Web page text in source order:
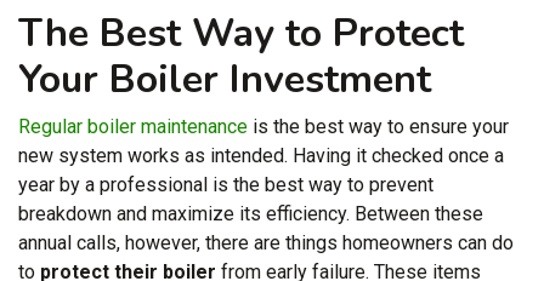
The Best Way to Protect
Your Boiler Investment
Regular boiler maintenance is the best way to ensure your
new system works as intended. Having it checked once a
year by a professional is the best way to prevent
breakdown and maximize its efficiency. Between these
annual calls, however, there are things homeowners can do
to protect their boiler from early failure. These items